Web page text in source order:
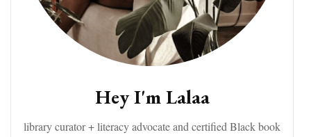
Hey I'm Lalaa
library curator + literacy advocate and certified Black book